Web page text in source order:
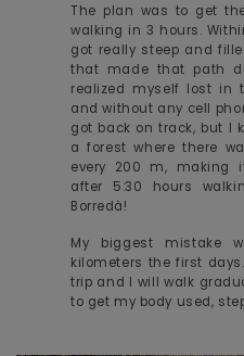
The plan was to get
walking in 3 hours.
got really steep and
that made that path
realized myself lost in
and without any cell
got back on track, but I
a forest where there
every 200 m, making
after 5:30 hours
Borredà!
My biggest mistake
kilometers the first
trip and I will walk
to get my body used,